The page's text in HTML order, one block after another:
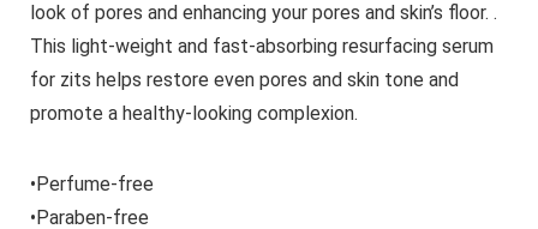
look of pores and enhancing your pores and skin’s floor. .
This light-weight and fast-absorbing resurfacing serum
for zits helps restore even pores and skin tone and
promote a healthy-looking complexion.
•Perfume-free
•Paraben-free